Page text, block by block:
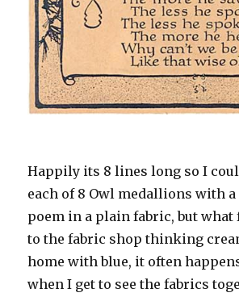
Happily its 8 lines long so I
each of 8 Owl medallions with
poem in a plain fabric, but what
to the fabric shop thinking
home with blue, it often
when I get to see the fabrics